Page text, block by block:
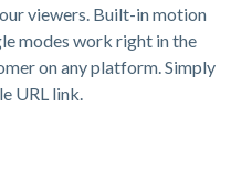
viewers. Built-in motion
modes work right in the
on any platform. Simply
URL link.